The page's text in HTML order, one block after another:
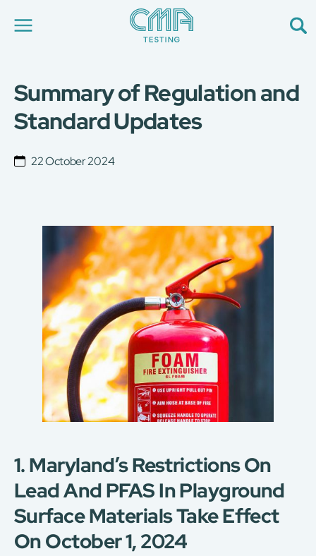
About Us
News
Global Presence
Factory Services Booking
EN
日
繁
Summary of Regulation and
Standard Updates
22 October 2024
1. Maryland’s Restrictions On
Lead And PFAS In Playground
Surface Materials Take Effect
On October 1, 2024